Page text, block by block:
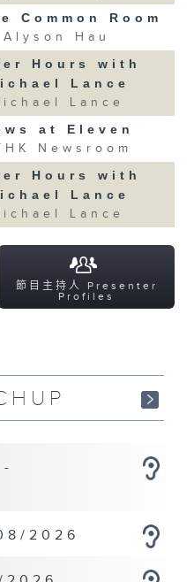
Common Room
Alyson Hau
Hours with
Lance
Lance
at Eleven
Newsroom
Hours with
Lance
Lance
節目主持人 Presenter
Profiles
2026